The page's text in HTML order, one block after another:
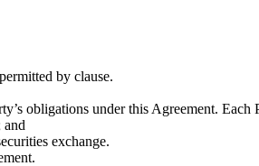
by clause.
obligations under this Agreement. Each
and
exchange.